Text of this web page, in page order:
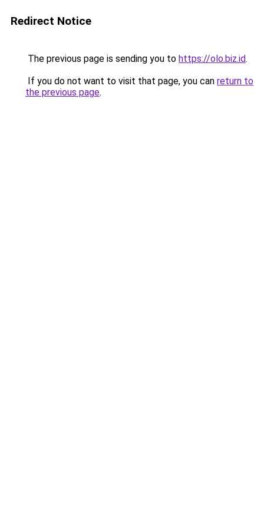
Redirect Notice
The previous page is sending you to https://olo.biz.id.
If you do not want to visit that page, you can return to
the previous page.